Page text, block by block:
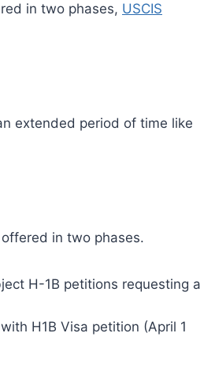
in two phases, USCIS
extended period of time like
in two phases.
H-1B petitions requesting a
with H1B Visa petition (April 1